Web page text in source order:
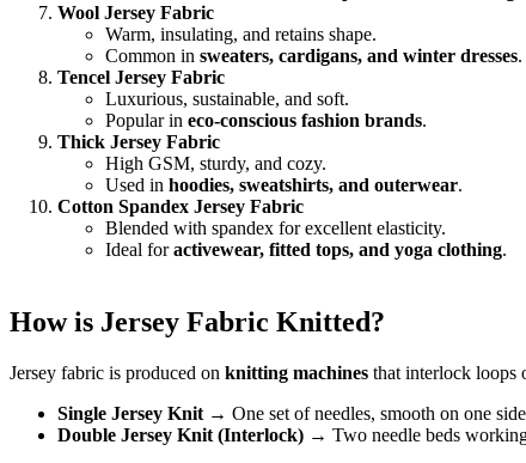
Wool Jersey Fabric
Warm, insulating, and retains shape.
Common in sweaters, cardigans, and winter dresses.
Tencel Jersey Fabric
Luxurious, sustainable, and soft.
Popular in eco-conscious fashion brands.
Thick Jersey Fabric
High GSM, sturdy, and cozy.
Used in hoodies, sweatshirts, and outerwear.
Cotton Spandex Jersey Fabric
Blended with spandex for excellent elasticity.
Ideal foractivewear, fitted tops, and yoga clothing.
How is Jersey Fabric Knitted?
Jersey fabric is produced on knitting machines that interlock loops
Single Jersey Knit → One set of needles, smooth on one
Double Jersey Knit (Interlock) → Two needle beds